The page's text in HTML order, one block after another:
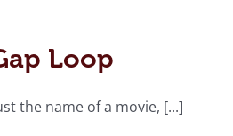
Loop
the name of a movie, [...]